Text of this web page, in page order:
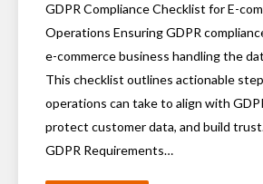
GDPR Compliance Checklist for E-
Operations Ensuring GDPR
e-commerce business handling the
This checklist outlines actionable
operations can take to align with
protect customer data, and build
GDPR Requirements…